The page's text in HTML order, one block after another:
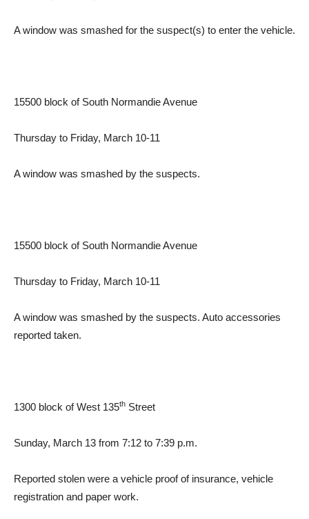
A window was smashed for the suspect(s) to enter the vehicle.
15500 block of South Normandie Avenue
Thursday to Friday, March 10-11
A window was smashed by the suspects.
15500 block of South Normandie Avenue
Thursday to Friday, March 10-11
A window was smashed by the suspects. Auto accessories
reported taken.
1300 block of West 135th Street
Sunday, March 13 from 7:12 to 7:39 p.m.
Reported stolen were a vehicle proof of insurance, vehicle
registration and paper work.